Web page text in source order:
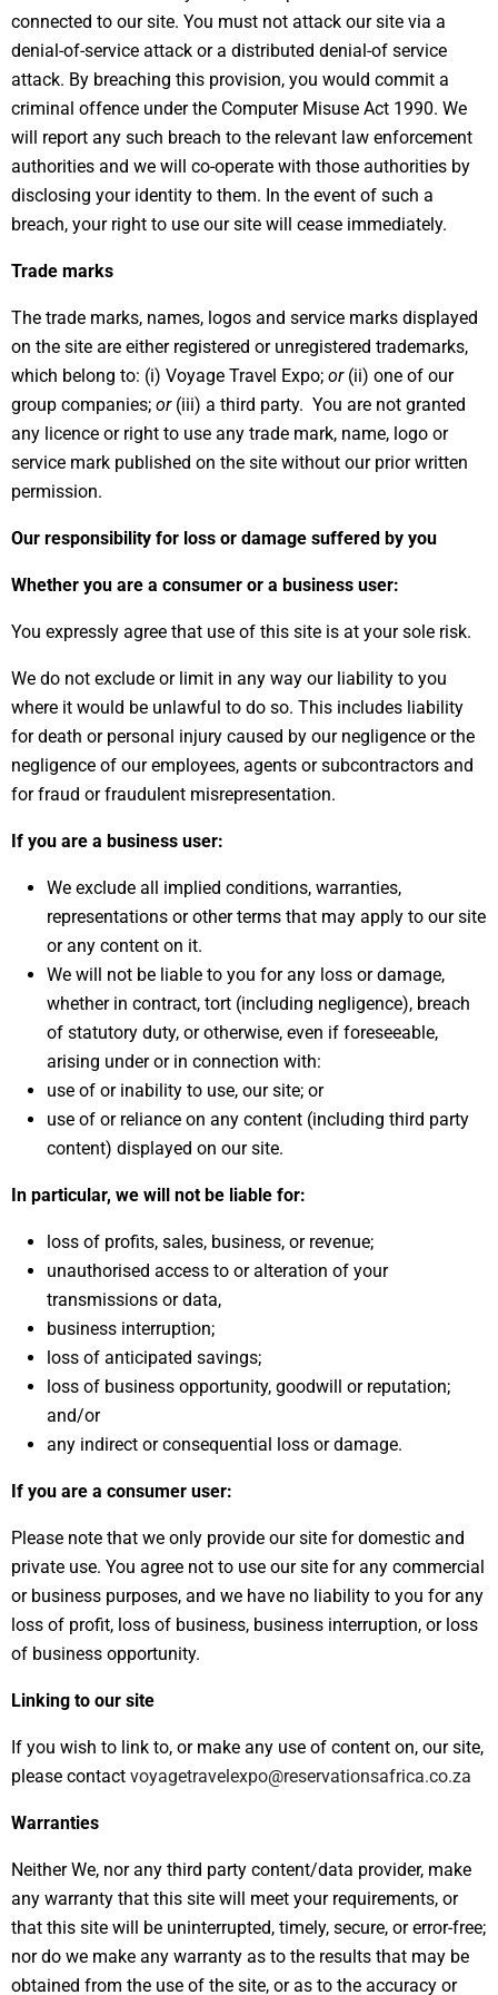
connected to our site. You must not attack our site via a
denial-of-service attack or a distributed denial-of service
attack. By breaching this provision, you would commit a
criminal offence under the Computer Misuse Act 1990. We
will report any such breach to the relevant law enforcement
authorities and we will co-operate with those authorities by
disclosing your identity to them. In the event of such a
breach, your right to use our site will cease immediately.
Trade marks
The trade marks, names, logos and service marks displayed
on the site are either registered or unregistered trademarks,
which belong to: (i) Voyage Travel Expo; or(ii) one of our
group companies; or(iii) a third party. You are not granted
any licence or right to use any trade mark, name, logo or
service mark published on the site without our prior written
permission.
Our responsibility for loss or damage suffered by you
Whether you are a consumer or a business user:
You expressly agree that use of this site is at your sole risk.
We do not exclude or limit in any way our liability to you
where it would be unlawful to do so. This includes liability
for death or personal injury caused by our negligence or the
negligence of our employees, agents or subcontractors and
for fraud or fraudulent misrepresentation.
If you are a business user:
We exclude all implied conditions, warranties,
representations or other terms that may apply to our site
or any content on it.
We will not be liable to you for any loss or damage,
whether in contract, tort (including negligence), breach
of statutory duty, or otherwise, even if foreseeable,
arising under or in connection with:
use of or inability to use, our site; or
use of or reliance on any content (including third party
content) displayed on our site.
In particular, we will not be liable for:
loss of profits, sales, business, or revenue;
unauthorised access to or alteration of your
transmissions or data,
business interruption;
loss of anticipated savings;
loss of business opportunity, goodwill or reputation;
and/or
any indirect or consequential loss or damage.
If you are a consumer user:
Please note that we only provide our site for domestic and
private use. You agree not to use our site for any commercial
or business purposes, and we have no liability to you for any
loss of profit, loss of business, business interruption, or loss
of business opportunity.
Linking to our site
If you wish to link to, or make any use of content on, our site,
please contact voyagetravelexpo@reservationsafrica.co.za
Warranties
Neither We, nor any third party content/data provider, make
any warranty that this site will meet your requirements, or
that this site will be uninterrupted, timely, secure, or error-free;
nor do we make any warranty as to the results that may be
obtained from the use of the site, or as to the accuracy or